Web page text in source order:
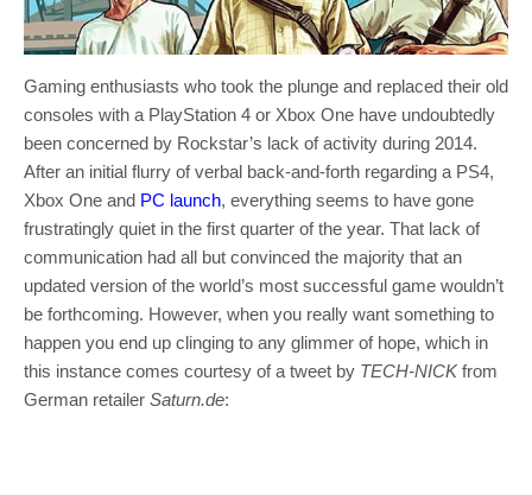
Gaming enthusiasts who took the plunge and replaced their old
consoles with a PlayStation 4 or Xbox One have undoubtedly
been concerned by Rockstar’s lack of activity during 2014.
After an initial flurry of verbal back-and-forth regarding a PS4,
Xbox One and PC launch, everything seems to have gone
frustratingly quiet in the first quarter of the year. That lack of
communication had all but convinced the majority that an
updated version of the world’s most successful game wouldn’t
be forthcoming. However, when you really want something to
happen you end up clinging to any glimmer of hope, which in
this instance comes courtesy of a tweet by TECH-NICK from
German retailer Saturn.de: